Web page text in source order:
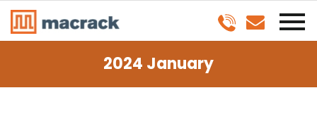
2024 January